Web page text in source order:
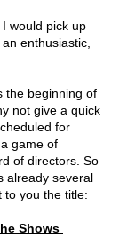
would pick up
enthusiastic,
the beginning of
not give a quick
for
game of
of directors. So
already several
to you the title:
Shows